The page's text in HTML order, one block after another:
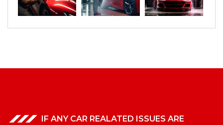
IF ANY CAR REALATED ISSUES ARE